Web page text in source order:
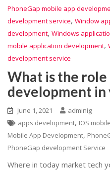
PhoneGap mobile app
development service, Window
development, Windows
mobile application development,
development service
What is the
development in
June 1, 2021
adminig
apps development, IOS
Mobile App Development,
PhoneGap development Service
Where in today market tech